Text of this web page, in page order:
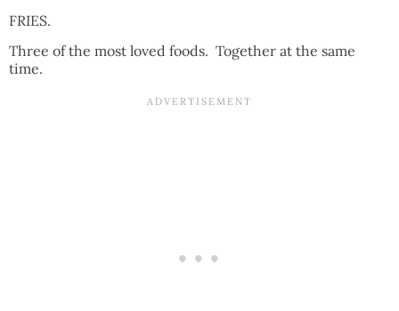
FRIES.
Three of the most loved foods. Together at the same
time.